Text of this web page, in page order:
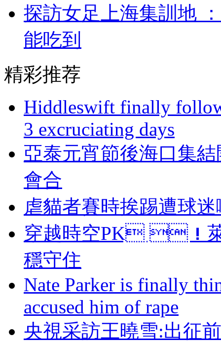
探訪女足上海集訓地
能吃到
精彩推荐
Hiddleswift finally
3 excruciating days
亞泰元宵節後海口集
會合
虐貓者賽時挨踢遭球迷
穿越時空PK ！
穩守住
Nate Parker is finally
accused him of rape
央視采訪王曉雪:出征